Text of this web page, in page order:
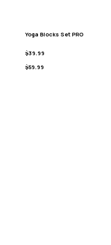
Yoga Blocks Set PRO
$39.99
$59.99